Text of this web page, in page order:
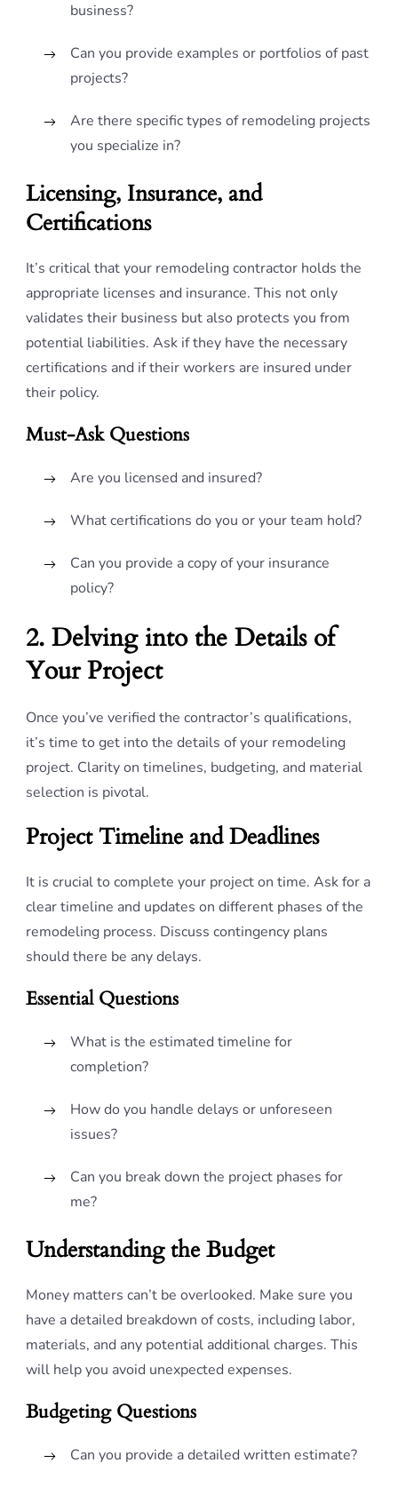
business?
Can you provide examples or portfolios of past
projects?
Are there specific types of remodeling projects
you specialize in?
Licensing, Insurance, and
Certifications
It’s critical that your remodeling contractor holds the
appropriate licenses and insurance. This not only
validates their business but also protects you from
potential liabilities. Ask if they have the necessary
certifications and if their workers are insured under
their policy.
Must-Ask Questions
Are you licensed and insured?
What certifications do you or your team hold?
Can you provide a copy of your insurance
policy?
2. Delving into the Details of
Your Project
Once you’ve verified the contractor’s qualifications,
it’s time to get into the details of your remodeling
project. Clarity on timelines, budgeting, and material
selection is pivotal.
Project Timeline and Deadlines
It is crucial to complete your project on time. Ask for a
clear timeline and updates on different phases of the
remodeling process. Discuss contingency plans
should there be any delays.
Essential Questions
What is the estimated timeline for
completion?
How do you handle delays or unforeseen
issues?
Can you break down the project phases for
me?
Understanding the Budget
Money matters can’t be overlooked. Make sure you
have a detailed breakdown of costs, including labor,
materials, and any potential additional charges. This
will help you avoid unexpected expenses.
Budgeting Questions
Can you provide a detailed written estimate?